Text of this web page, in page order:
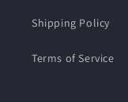
Shipping Policy
Terms of Service